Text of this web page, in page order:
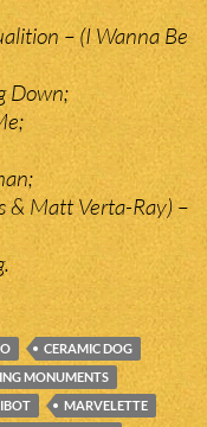
– (I Wanna Be
Down;
& Matt Verta-Ray) –
CERAMIC DOG
MONUMENTS
MARVELETTE